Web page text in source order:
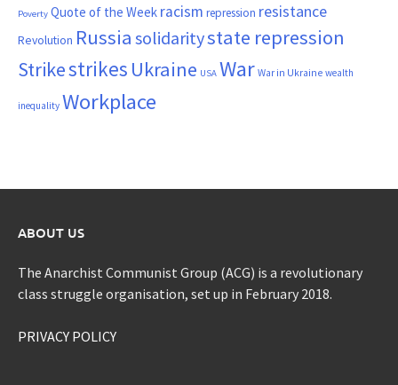
Poverty Quote of the Week racism repression resistance
Revolution Russia solidaritystate repression
Strikestrikes Ukraine USA War War in Ukraine wealth
inequality Workplace
ABOUT US
The Anarchist Communist Group (ACG) is a revolutionary
class struggle organisation, set up in February 2018.
PRIVACY POLICY